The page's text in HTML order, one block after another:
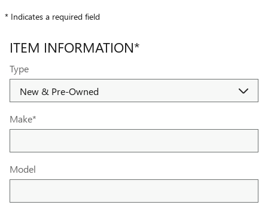
* Indicates a required field
ITEM INFORMATION*
Type
Make*
Model